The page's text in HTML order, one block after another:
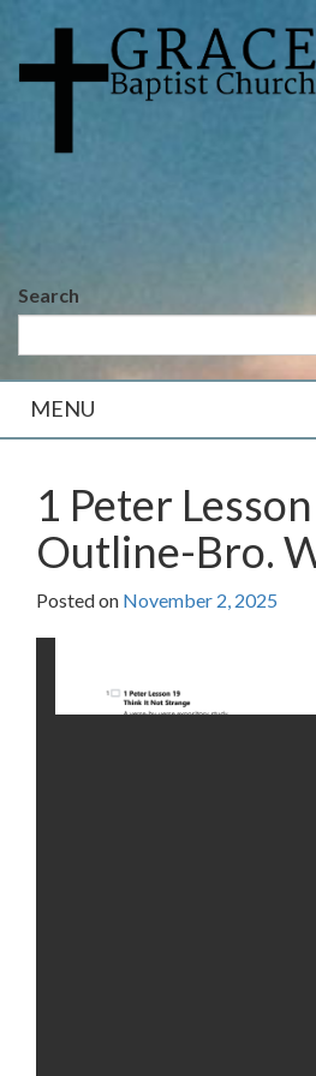
content
main
Search
MENU
1 Peter
Outline-Bro.
Posted on November 2, 2025